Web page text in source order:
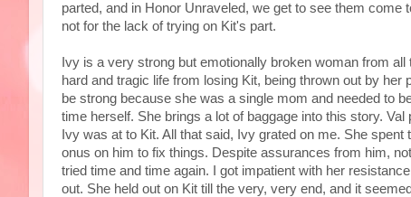
parted, and in Honor Unraveled, we get to see them
not for the lack of trying on Kit's part.
Ivy is a very strong but emotionally broken woman from
hard and tragic life from losing Kit, being thrown out by
be strong because she was a single mom and needed to
time herself. She brings a lot of baggage into this story.
Ivy was at to Kit. All that said, Ivy grated on me. She
onus on him to fix things. Despite assurances from him,
tried time and time again. I got impatient with her
out. She held out on Kit till the very, very end, and it